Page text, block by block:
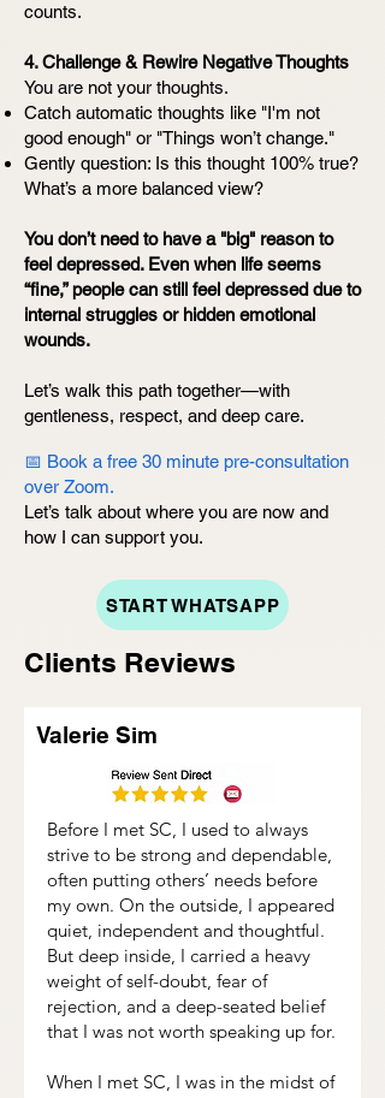
counts.
4. Challenge & Rewire Negative Thoughts
You are not your thoughts.
Catch automatic thoughts like "I'm not
good enough" or "Things won’t change."
Gently question: Is this thought 100% true?
What’s a more balanced view?
You don’t need to have a "big" reason to
feel depressed. Even when life seems
“fine,” people can still feel depressed due to
internal struggles or hidden emotional
wounds.
Let’s walk this path together—with
gentleness, respect, and deep care.
📅 Book a free 30 minute pre-consultation
over Zoom.
Let’s talk about where you are now and
how I can support you.
START WHATSAPP
Clients Reviews
Valerie Sim
Before I met SC, I used to always
strive to be strong and dependable,
often putting others’ needs before
my own. On the outside, I appeared
quiet, independent and thoughtful.
But deep inside, I carried a heavy
weight of self-doubt, fear of
rejection, and a deep-seated belief
that I was not worth speaking up for.
When I met SC, I was in the midst of